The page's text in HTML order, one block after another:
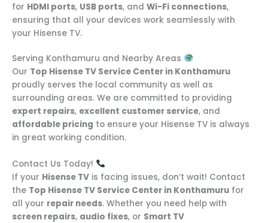
for HDMI ports, USB ports, and Wi-Fi connections,
ensuring that all your devices work seamlessly with
your Hisense TV.
Serving Konthamuru and Nearby Areas
Our Top Hisense TV Service Center in Konthamuru
proudly serves the local community as well as
surrounding areas. We are committed to providing
expert repairs, excellent customer service, and
affordable pricing to ensure your Hisense TV is always
in great working condition.
Contact Us Today!
If your Hisense TV is facing issues, don’t wait! Contact
the Top Hisense TV Service Center in Konthamuru for
all your repair needs. Whether you need help with
screen repairs, audio fixes, or Smart TV